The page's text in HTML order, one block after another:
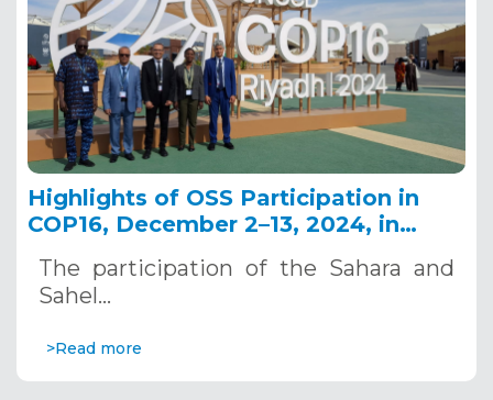
Highlights of OSS Participation in
COP16, December 2–13, 2024, in
The participation of the Sahara and
Sahel…
>Read more